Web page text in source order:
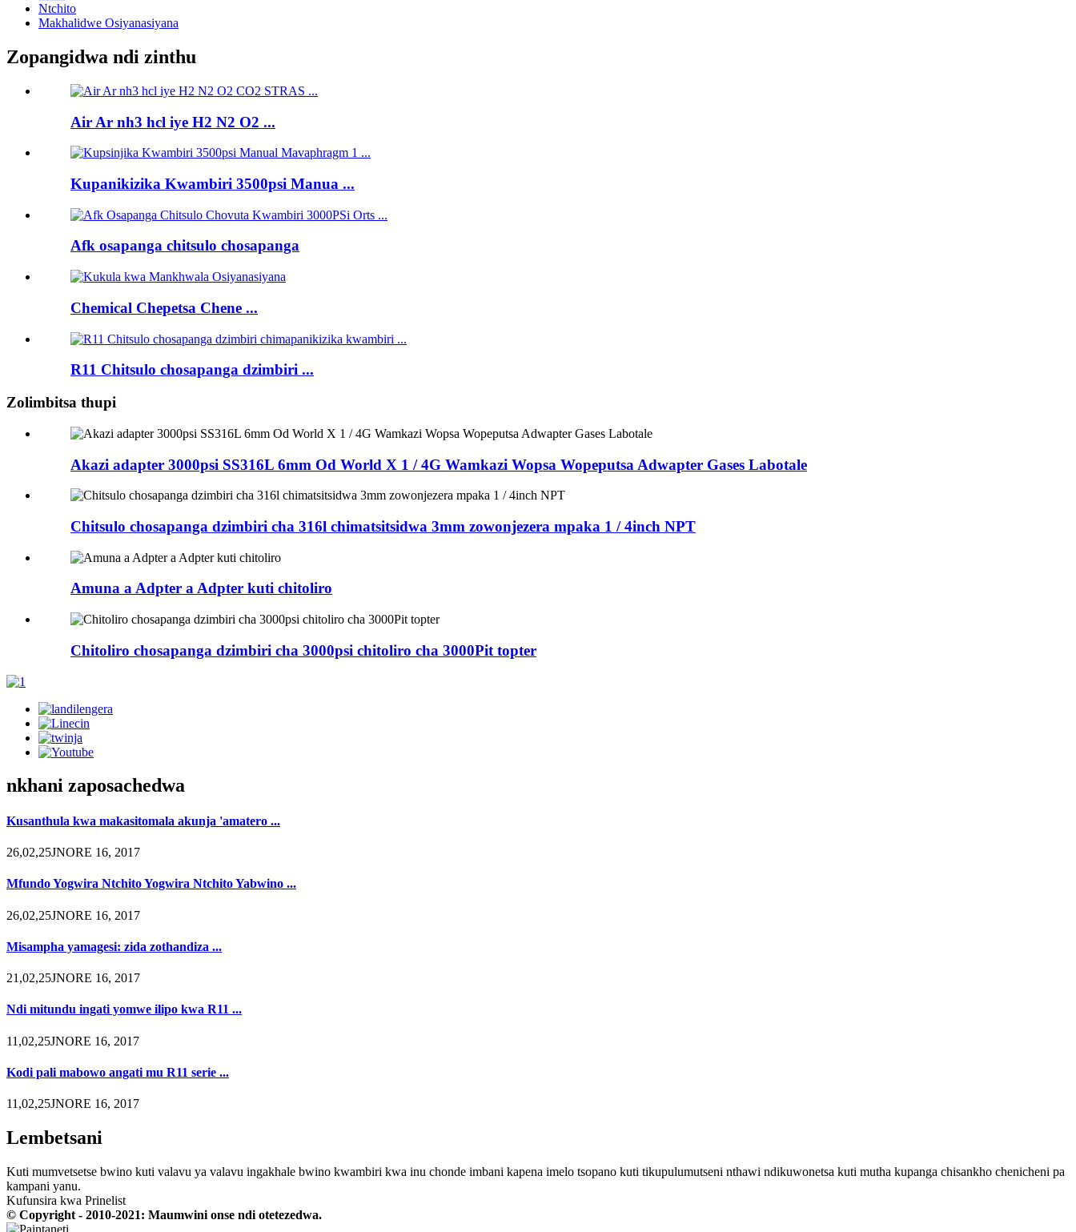
Ntchito
Makhalidwe Osiyanasiyana
Zopangidwa ndi zinthu
Air Ar nh3 hcl iye H2 N2 O2 ...
Kupanikizika Kwambiri 3500psi Manua ...
Afk osapanga chitsulo chosapanga
Chemical Chepetsa Chene ...
R11 Chitsulo chosapanga dzimbiri ...
Zolimbitsa thupi
Akazi adapter 3000psi SS316L 6mm Od World X 1 / 4G Wamkazi Wopsa Wopeputsa Adwapter Gases Labotale
Chitsulo chosapanga dzimbiri cha 316l chimatsitsidwa 3mm zowonjezera mpaka 1 / 4inch NPT
Amuna a Adpter a Adpter kuti chitoliro
Chitoliro chosapanga dzimbiri cha 3000psi chitoliro cha 3000Pit topter
nkhani zaposachedwa
Kusanthula kwa makasitomala akunja 'amatero ...
26,02,25JNORE 16, 2017
Mfundo Yogwira Ntchito Yogwira Ntchito Yabwino ...
26,02,25JNORE 16, 2017
Misampha yamagesi: zida zothandiza ...
21,02,25JNORE 16, 2017
Ndi mitundu ingati yomwe ilipo kwa R11 ...
11,02,25JNORE 16, 2017
Kodi pali mabowo angati mu R11 serie ...
11,02,25JNORE 16, 2017
Lembetsani
Kuti mumvetsetse bwino kuti valavu ya valavu ingakhale bwino kwambiri kwa inu chonde imbani kapena imelo tsopano kuti tikupulumutseni nthawi ndikuwonetsa kuti mutha kupanga chisankho chenicheni pa
kampani yanu.
Kufunsira kwa Prinelist
© Copyright - 2010-2021: Maumwini onse ndi otetezedwa.